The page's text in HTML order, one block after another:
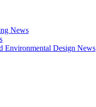
News
Environmental Design News